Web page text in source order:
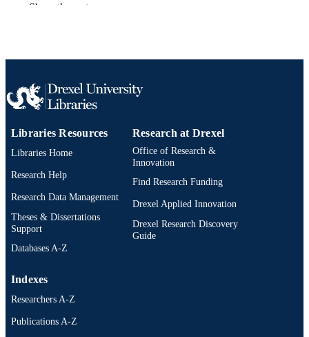
SERIES
PUBLISHER ACM
NUMBER OF
PAGES
RESOURCE
TYPE
Conference paper
LANGUAGE English
ACADEMIC
UNIT
College of Computing and Informatics
OTHER
IDENTIFIER
Show the rest
Libraries Resources
Libraries Home
Research Help
Research Data Management
Theses & Dissertations
Support
Databases A-Z
Research at Drexel
Office of Research &
Innovation
Find Research Funding
Drexel Applied Innovation
Drexel Research Discovery
Guide
Indexes
Researchers A-Z
Publications A-Z